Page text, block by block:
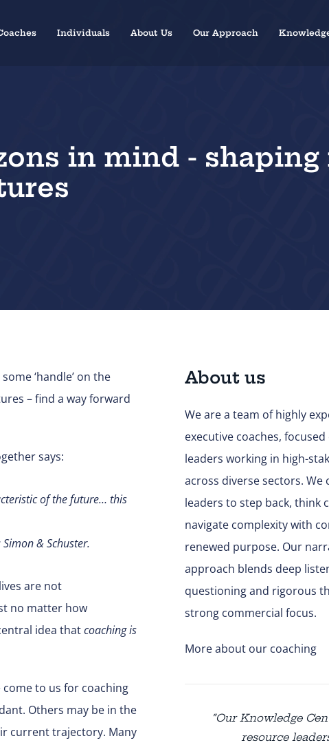
Individuals About Us Our Approach
in mind - shaping
‘handle’ on the
– find a way forward
says:
of the future… this
& Schuster.
are not
no matter how
idea thatcoaching is
to us for coaching
Others may be in the
current trajectory. Many
About us
We are a team of highly
executive coaches,
leaders working in high-
across diverse sectors. We
leaders to step back, think
navigate complexity with
renewed purpose. Our
approach blends deep
questioning and rigorous
strong commercial focus.
More about our coaching
“Our Knowledge
resource